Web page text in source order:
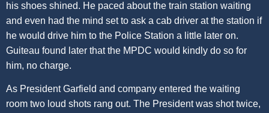
his shoes shined. He paced about the train station waiting
and even had the mind set to ask a cab driver at the station if
he would drive him to the Police Station a little later on.
Guiteau found later that the MPDC would kindly do so for
him, no charge.
As President Garfield and company entered the waiting
room two loud shots rang out. The President was shot twice,